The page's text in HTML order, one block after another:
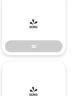
=
=
@